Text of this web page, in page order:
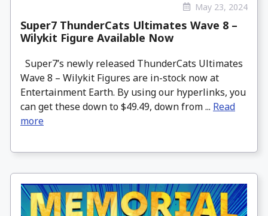
May 23, 2024
Super7 ThunderCats Ultimates Wave 8 –
Wilykit Figure Available Now
Super7’s newly released ThunderCats Ultimates
Wave 8 – Wilykit Figures are in-stock now at
Entertainment Earth. By using our hyperlinks, you
can get these down to $49.49, down from ... Read
more